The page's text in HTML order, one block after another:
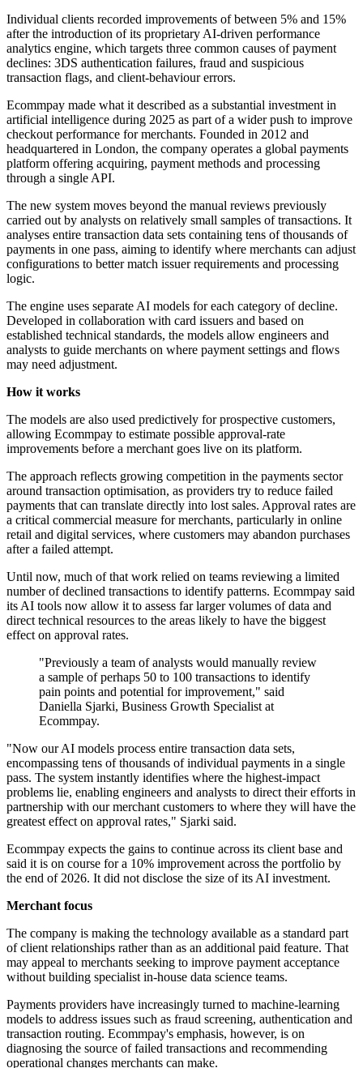
Individual clients recorded improvements of between 5% and 15%
after the introduction of its proprietary AI-driven performance
analytics engine, which targets three common causes of payment
declines: 3DS authentication failures, fraud and suspicious
transaction flags, and client-behaviour errors.
Ecommpay made what it described as a substantial investment in
artificial intelligence during 2025 as part of a wider push to improve
checkout performance for merchants. Founded in 2012 and
headquartered in London, the company operates a global payments
platform offering acquiring, payment methods and processing
through a single API.
The new system moves beyond the manual reviews previously
carried out by analysts on relatively small samples of transactions. It
analyses entire transaction data sets containing tens of thousands of
payments in one pass, aiming to identify where merchants can adjust
configurations to better match issuer requirements and processing
logic.
The engine uses separate AI models for each category of decline.
Developed in collaboration with card issuers and based on
established technical standards, the models allow engineers and
analysts to guide merchants on where payment settings and flows
may need adjustment.
How it works
The models are also used predictively for prospective customers,
allowing Ecommpay to estimate possible approval-rate
improvements before a merchant goes live on its platform.
The approach reflects growing competition in the payments sector
around transaction optimisation, as providers try to reduce failed
payments that can translate directly into lost sales. Approval rates are
a critical commercial measure for merchants, particularly in online
retail and digital services, where customers may abandon purchases
after a failed attempt.
Until now, much of that work relied on teams reviewing a limited
number of declined transactions to identify patterns. Ecommpay said
its AI tools now allow it to assess far larger volumes of data and
direct technical resources to the areas likely to have the biggest
effect on approval rates.
"Previously a team of analysts would manually review
a sample of perhaps 50 to 100 transactions to identify
pain points and potential for improvement," said
Daniella Sjarki, Business Growth Specialist at
Ecommpay.
"Now our AI models process entire transaction data sets,
encompassing tens of thousands of individual payments in a single
pass. The system instantly identifies where the highest-impact
problems lie, enabling engineers and analysts to direct their efforts in
partnership with our merchant customers to where they will have the
greatest effect on approval rates," Sjarki said.
Ecommpay expects the gains to continue across its client base and
said it is on course for a 10% improvement across the portfolio by
the end of 2026. It did not disclose the size of its AI investment.
Merchant focus
The company is making the technology available as a standard part
of client relationships rather than as an additional paid feature. That
may appeal to merchants seeking to improve payment acceptance
without building specialist in-house data science teams.
Payments providers have increasingly turned to machine-learning
models to address issues such as fraud screening, authentication and
transaction routing. Ecommpay's emphasis, however, is on
diagnosing the source of failed transactions and recommending
operational changes merchants can make.